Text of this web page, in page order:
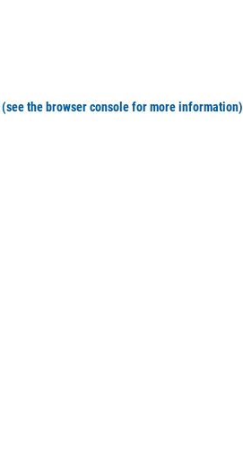
(see the browser console for more information)